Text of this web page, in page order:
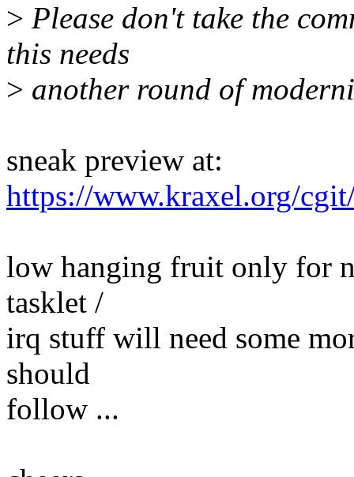
> Please don't take the
this needs
> another round of
sneak preview at:
https://www.kraxel.org/
low hanging fruit only for
tasklet /
irq stuff will need some
should
follow ...